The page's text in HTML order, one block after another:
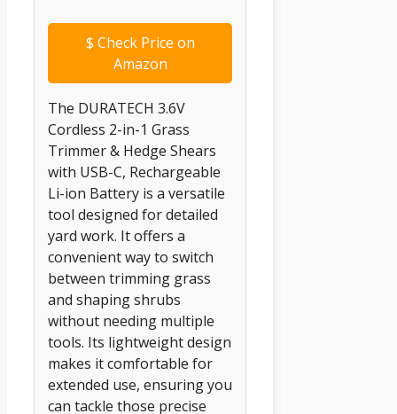
$ Check Price on
Amazon
The DURATECH 3.6V
Cordless 2-in-1 Grass
Trimmer & Hedge Shears
with USB-C, Rechargeable
Li-ion Battery is a versatile
tool designed for detailed
yard work. It offers a
convenient way to switch
between trimming grass
and shaping shrubs
without needing multiple
tools. Its lightweight design
makes it comfortable for
extended use, ensuring you
can tackle those precise